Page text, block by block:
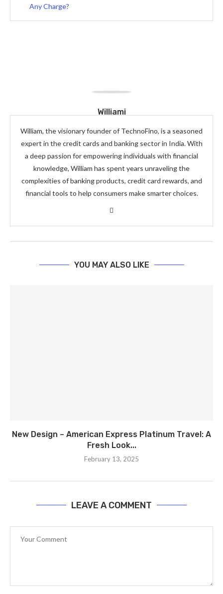
Any Charge?
Williami
William, the visionary founder of TechnoFino, is a seasoned
expert in the credit cards and banking sector in India. With
a deep passion for empowering individuals with financial
knowledge, William has spent years unraveling the
complexities of banking products, credit card rewards, and
financial tools to help consumers make smarter choices.
YOU MAY ALSO LIKE
New Design – American Express Platinum Travel: A
Fresh Look...
February 13, 2025
LEAVE A COMMENT